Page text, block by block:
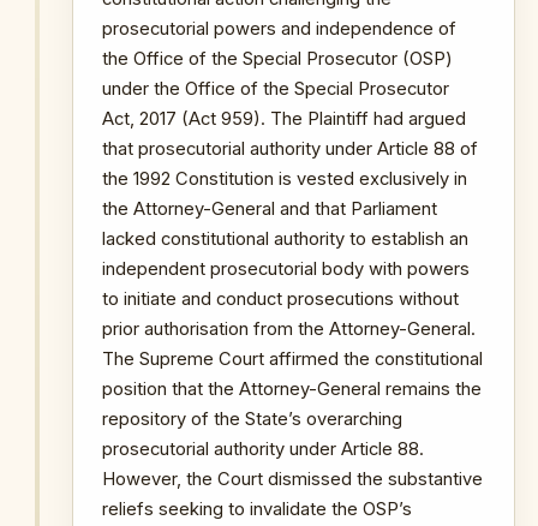
prosecutorial powers and independence of
the Office of the Special Prosecutor (OSP)
under the Office of the Special Prosecutor
Act, 2017 (Act 959). The Plaintiff had argued
that prosecutorial authority under Article 88 of
the 1992 Constitution is vested exclusively in
the Attorney-General and that Parliament
lacked constitutional authority to establish an
independent prosecutorial body with powers
to initiate and conduct prosecutions without
prior authorisation from the Attorney-General.
The Supreme Court affirmed the constitutional
position that the Attorney-General remains the
repository of the State’s overarching
prosecutorial authority under Article 88.
However, the Court dismissed the substantive
reliefs seeking to invalidate the OSP’s